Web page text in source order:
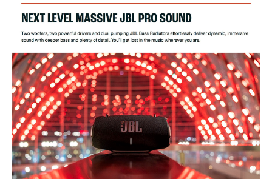
Cable length: 1500mm / 59"
USB-C charge out: 5V / 3A, 9V / 2A, 11V / 2A
Wireless Specifications
Bluetooth profile: A2DP 1.3, AVRCP 1.6
Bluetooth transmitter modulation: GFSK, ?/4 DQPSK, 8DPSK
Bluetooth transmitter frequency range: 2400MHz - 2483.5 MHz
Bluetooth transmitter power: ? 12dBm (EIRP)
2.4GHz SRD frequency range: 2407 MHz ~ 2475MHz
SRD transmitter power: <10 dBm (EIRP)
Dimension Specifications
Product dimensions (W x H x D): 297 x 149 x 141 mm / 11.69" x
5.87" x 5.55"